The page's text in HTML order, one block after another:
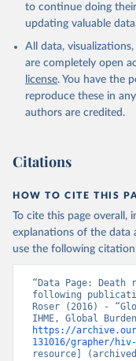
to continue doing
updating valuable
All data,
are completely open
license. You have the
reproduce these in
authors are credited.
Citations
HOW TO CITE THIS
To cite this page overall,
explanations of the data
use the following
“Data Page:
following
Roser (2016) -
https://
131016/grapher/
resource]